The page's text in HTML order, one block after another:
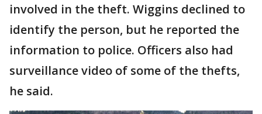
involved in the theft. Wiggins declined to
identify the person, but he reported the
information to police. Officers also had
surveillance video of some of the thefts,
he said.